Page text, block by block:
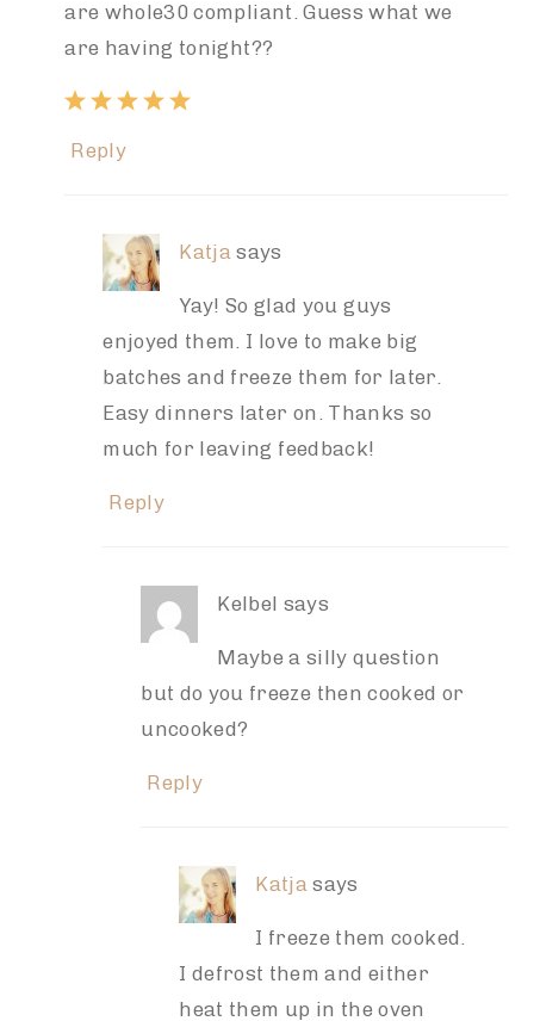
are whole30 compliant. Guess what we
are having tonight??
Reply
Katja says
Yay! So glad you guys
enjoyed them. I love to make big
batches and freeze them for later.
Easy dinners later on. Thanks so
much for leaving feedback!
Reply
Kelbel says
Maybe a silly question
but do you freeze then cooked or
uncooked?
Reply
Katja says
I freeze them cooked.
I defrost them and either
heat them up in the oven